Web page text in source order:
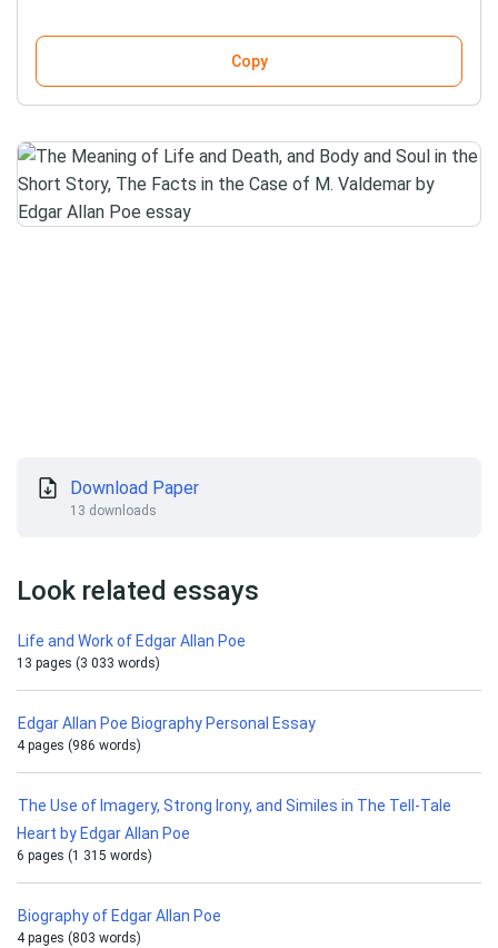
Copy
Download Paper
13 downloads
Look related essays
Life and Work of Edgar Allan Poe
13 pages (3 033 words)
Edgar Allan Poe Biography Personal Essay
4 pages (986 words)
The Use of Imagery, Strong Irony, and Similes in The Tell-Tale
Heart by Edgar Allan Poe
6 pages (1 315 words)
Biography of Edgar Allan Poe
4 pages (803 words)